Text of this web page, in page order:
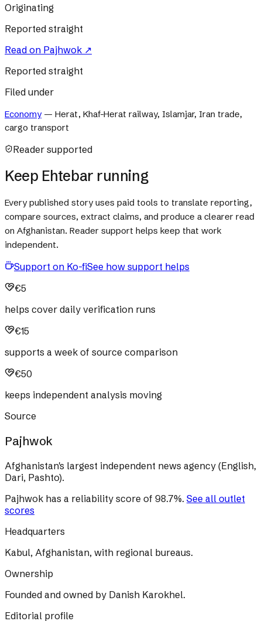
Originating
Reported straight
Read on Pajhwok ↗
Reported straight
Filed under
Economy— Herat, Khaf-Herat railway, Islamjar, Iran trade,
cargo transport
Reader supported
Keep Ehtebar running
Every published story uses paid tools to translate reporting,
compare sources, extract claims, and produce a clearer read
on Afghanistan. Reader support helps keep that work
independent.
Support on Ko-fiSee how support helps
€5
helps cover daily verification runs
€15
supports a week of source comparison
€50
keeps independent analysis moving
Source
Pajhwok
Afghanistan's largest independent news agency (English,
Dari, Pashto).
Pajhwok has a reliability score of 98.7%. See all outlet
scores
Headquarters
Kabul, Afghanistan, with regional bureaus.
Ownership
Founded and owned by Danish Karokhel.
Editorial profile